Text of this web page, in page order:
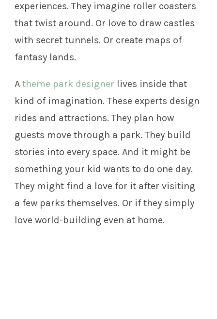
experiences. They imagine roller coasters
that twist around. Or love to draw castles
with secret tunnels. Or create maps of
fantasy lands.
A theme park designer lives inside that
kind of imagination. These experts design
rides and attractions. They plan how
guests move through a park. They build
stories into every space. And it might be
something your kid wants to do one day.
They might find a love for it after visiting
a few parks themselves. Or if they simply
love world-building even at home.